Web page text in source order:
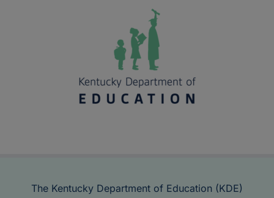
The Kentucky Department of Education (KDE)